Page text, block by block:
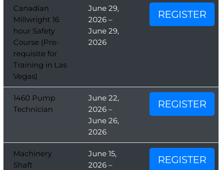
Canadian
Millwright 16
hour Safety
Course (Pre-
requisite for
Training in Las
Vegas)
June 29,
2026 –
June 29,
2026
REGISTER
1460 Pump
Technician
June 22,
2026 –
June 26,
2026
REGISTER
Machinery
Shaft
June 15,
2026 –
REGISTER